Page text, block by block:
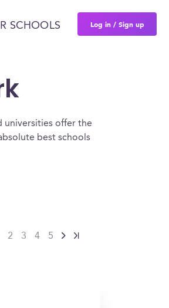
SCHOOLS Log in / Sign up
universities offer the
best schools
2 3 4 5